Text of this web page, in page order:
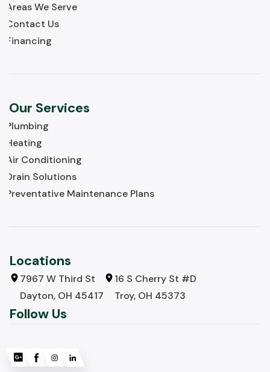
Areas We Serve
Contact Us
Financing
Our Services
Plumbing
Heating
Air Conditioning
Drain Solutions
Preventative Maintenance Plans
Locations
7967 W Third St
Dayton, OH 45417
16 S Cherry St #D
Troy, OH 45373
Follow Us